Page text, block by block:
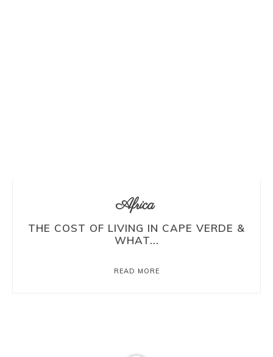
Africa
THE COST OF LIVING IN CAPE VERDE &
WHAT...
READ MORE